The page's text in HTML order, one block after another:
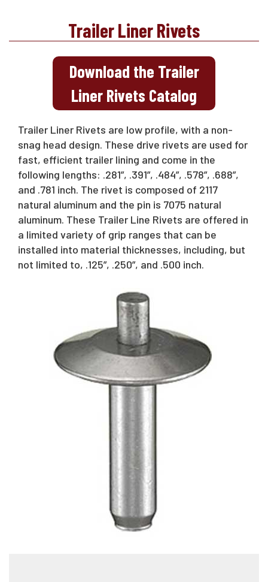
Trailer Liner Rivets
Download the Trailer
Liner Rivets Catalog
Trailer Liner Rivets are low profile, with a non-
snag head design. These drive rivets are used for
fast, efficient trailer lining and come in the
following lengths: .281”, .391”, .484”, .578”, .688”,
and .781 inch. The rivet is composed of 2117
natural aluminum and the pin is 7075 natural
aluminum. These Trailer Line Rivets are offered in
a limited variety of grip ranges that can be
installed into material thicknesses, including, but
not limited to, .125”, .250”, and .500 inch.